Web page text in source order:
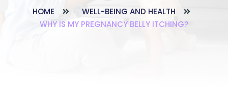
HOME
WELL-BEING AND HEALTH
WHY IS MY PREGNANCY BELLY ITCHING?